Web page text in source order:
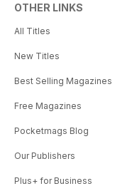
OTHER LINKS
All Titles
New Titles
Best Selling Magazines
Free Magazines
Pocketmags Blog
Our Publishers
Plus+ for Business